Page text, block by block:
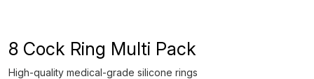
8 Cock Ring Multi Pack
High-quality medical-grade silicone rings